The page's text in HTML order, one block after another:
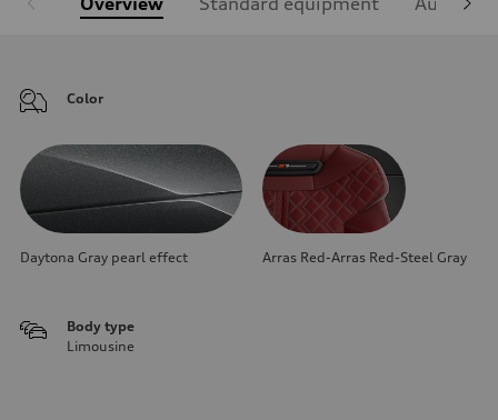
Color
Daytona Gray pearl effect Arras Red-Arras Red-Steel Gray
Body type
Limousine